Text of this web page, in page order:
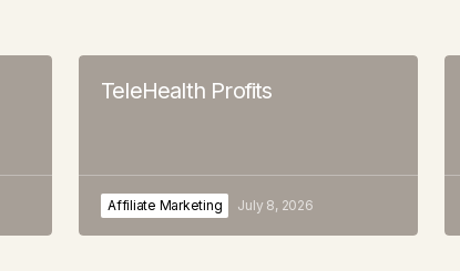
TeleHealth Profits
Affiliate Marketing July 8, 2026